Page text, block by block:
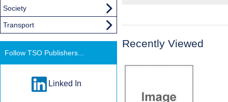
Recently Viewed
Society
Transport
Follow TSO Publishers...
Linked In